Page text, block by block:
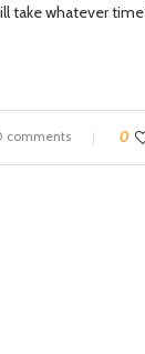
take whatever
comments 0